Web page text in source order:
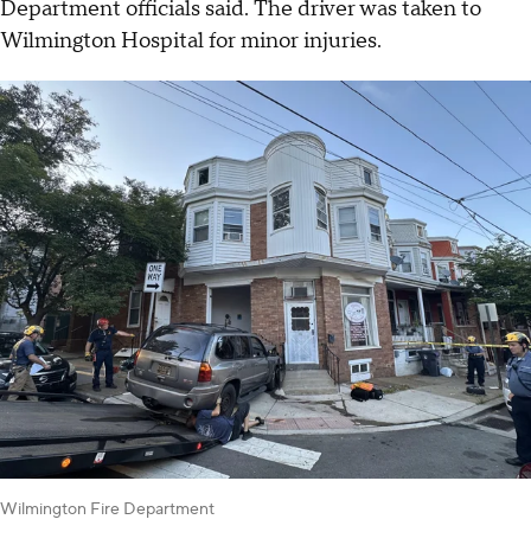
Department officials said. The driver was taken to
Wilmington Hospital for minor injuries.
Wilmington Fire Department